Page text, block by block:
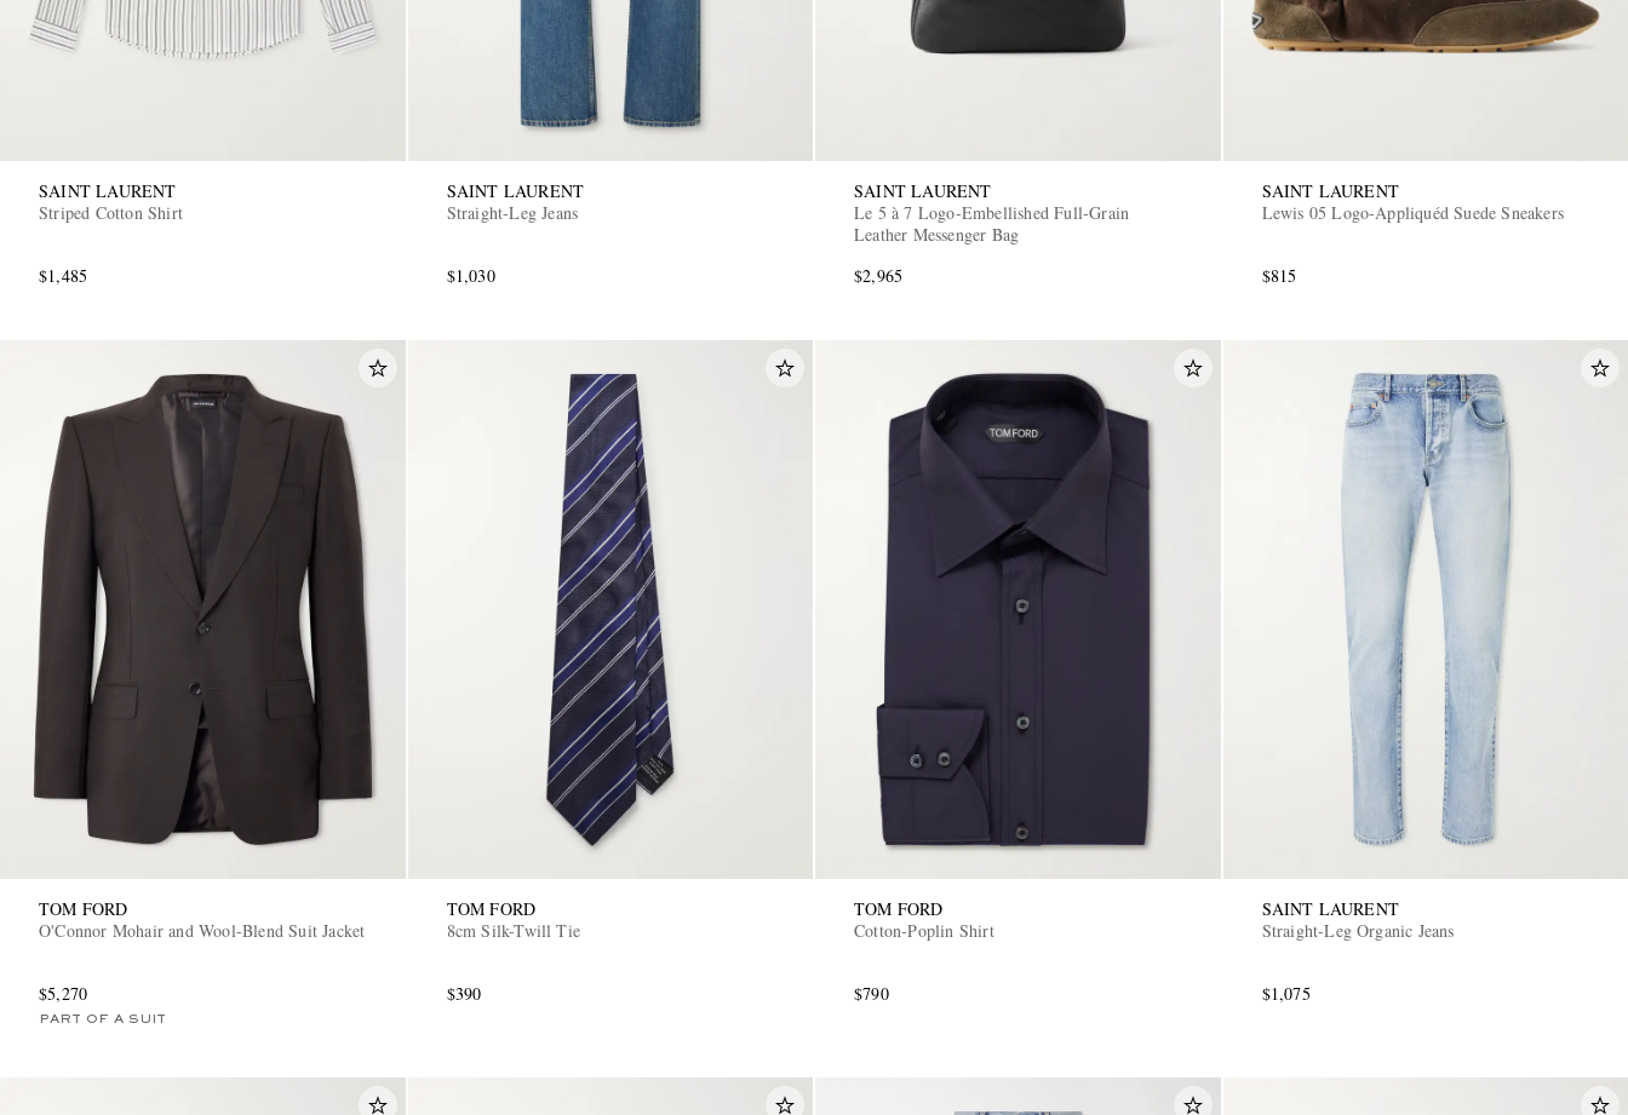
SAINT LAURENT
Striped Cotton Shirt
$1,485
SAINT LAURENT
Straight-Leg Jeans
$1,030
SAINT LAURENT
Le 5 à 7 Logo-Embellished Full-Grain
Leather Messenger Bag
$2,965
SAINT LAURENT
Lewis 05 Logo-Appliquéd Suede Sneakers
$815
TOM FORD
O'Connor Mohair and Wool-Blend Suit Jacket
$5,270
PART OF A SUIT
TOM FORD
8cm Silk-Twill Tie
$390
TOM FORD
Cotton-Poplin Shirt
$790
SAINT LAURENT
Straight-Leg Organic Jeans
$1,075